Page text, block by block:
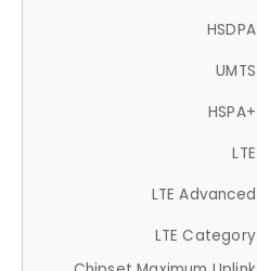
HSDPA
UMTS
HSPA+
LTE
LTE Advanced
LTE Category